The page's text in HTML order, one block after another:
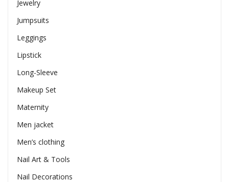
Jewelry
Jumpsuits
Leggings
Lipstick
Long-Sleeve
Makeup Set
Maternity
Men jacket
Men’s clothing
Nail Art & Tools
Nail Decorations